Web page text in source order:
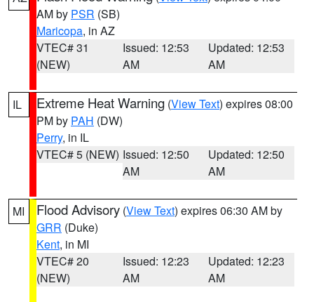
AM by PSR (SB)
Maricopa, in AZ
VTEC# 31
(NEW)
Issued: 12:53
AM
Updated: 12:53
AM
IL Extreme Heat Warning (View Text) expires 08:00
PM by PAH (DW)
Perry, in IL
VTEC# 5 (NEW) Issued: 12:50
AM
Updated: 12:50
AM
MI Flood Advisory (View Text) expires 06:30 AM by
GRR (Duke)
Kent, in MI
VTEC# 20
(NEW)
Issued: 12:23
AM
Updated: 12:23
AM